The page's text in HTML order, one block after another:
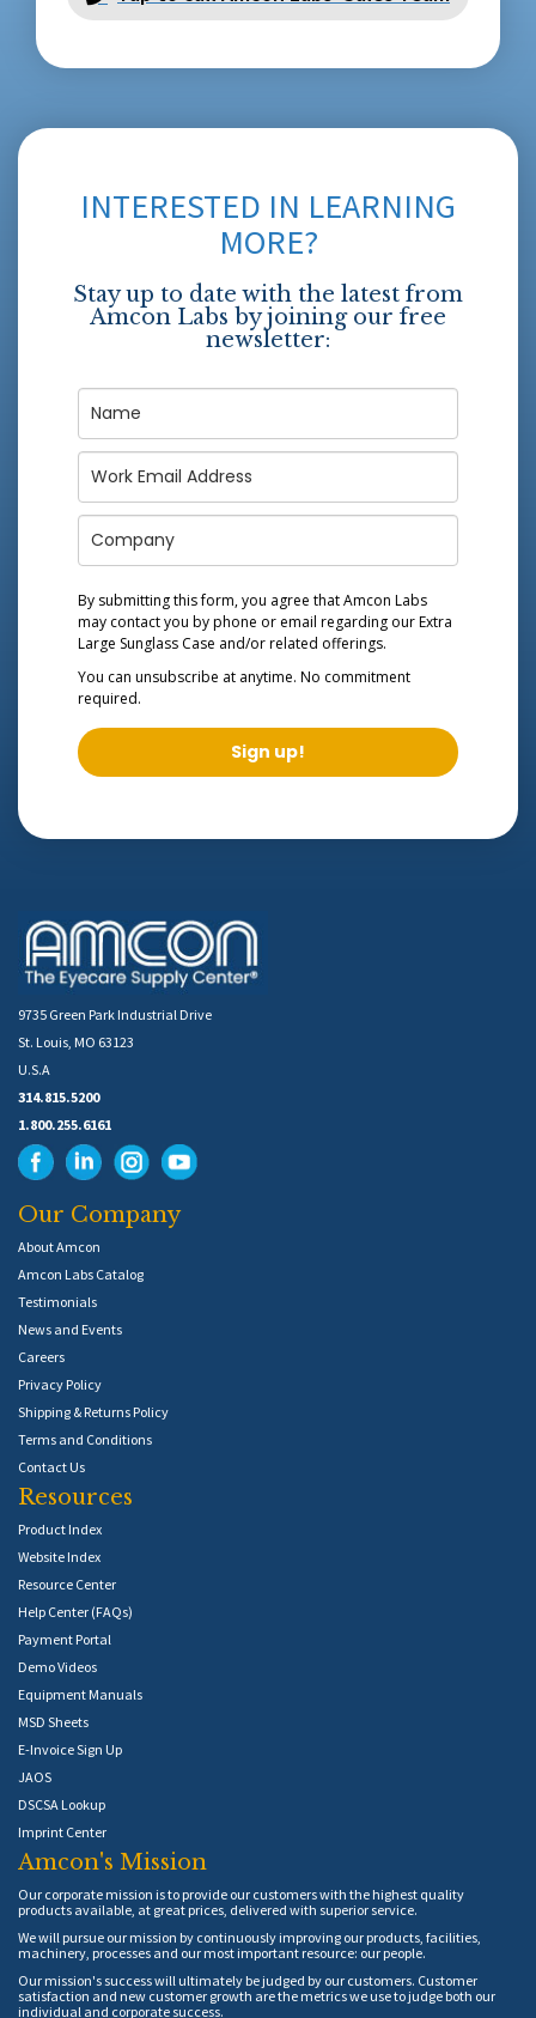
INTERESTED IN LEARNING
MORE?
Stay up to date with the latest from
Amcon Labs by joining our free
newsletter:
By submitting this form, you agree that Amcon Labs
may contact you by phone or email regarding ourExtra
Large Sunglass Case and/or related offerings.
You can unsubscribe at anytime. No commitment
required.
Sign up!
9735 Green Park Industrial Drive
St. Louis, MO 63123
U.S.A
314.815.5200
1.800.255.6161
Our Company
About Amcon
Amcon Labs Catalog
Testimonials
News and Events
Careers
Privacy Policy
Shipping & Returns Policy
Terms and Conditions
Contact Us
Resources
Product Index
Website Index
Resource Center
Help Center (FAQs)
Payment Portal
Demo Videos
Equipment Manuals
MSD Sheets
E-Invoice Sign Up
JAOS
DSCSA Lookup
Imprint Center
Amcon's Mission
Our corporate mission is to provide our customers with the highest quality
products available, at great prices, delivered with superior service.
We will pursue our mission by continuously improving our products, facilities,
machinery, processes and our most important resource: our people.
Our mission's success will ultimately be judged by our customers. Customer
satisfaction and new customer growth are the metrics we use to judge both our
individual and corporate success.